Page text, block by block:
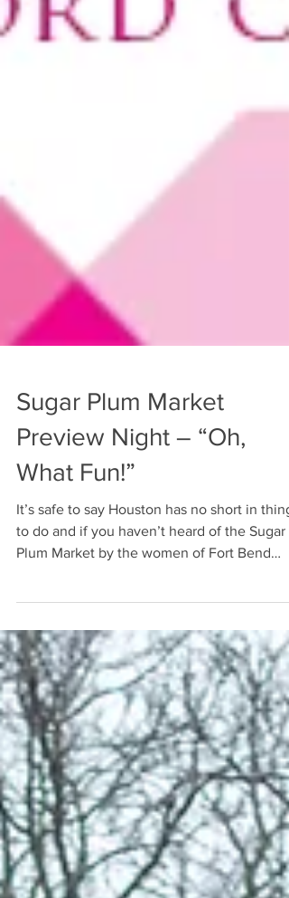
Sugar Plum Market
Preview Night – “Oh,
What Fun!”
It’s safe to say Houston has no short in
to do and if you haven’t heard of the Sugar
Women’s...